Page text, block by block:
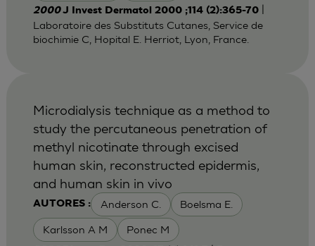
2000J Invest Dermatol 2000 ;114 (2):365-70|
Laboratoire des Substituts Cutanes, Service de
biochimie C, Hopital E. Herriot, Lyon, France.
AUTORES : Anderson C. Boelsma E.
Karlsson A M Ponec M
Microdialysis technique as a method to
study the percutaneous penetration of
methyl nicotinate through excised
human skin, reconstructed epidermis,
and human skin in vivo